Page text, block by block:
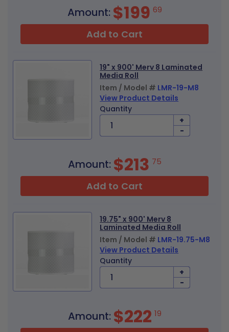
Amount: $199 69
Add to Cart
19" x 900' Merv 8 Laminated
Media Roll
Item / Model # LMR-19-M8
View Product Details
Quantity
+
-
Amount: $213 75
Add to Cart
19.75" x 900' Merv 8
Laminated Media Roll
Item / Model # LMR-19.75-M8
View Product Details
Quantity
+
-
Amount: $222 19